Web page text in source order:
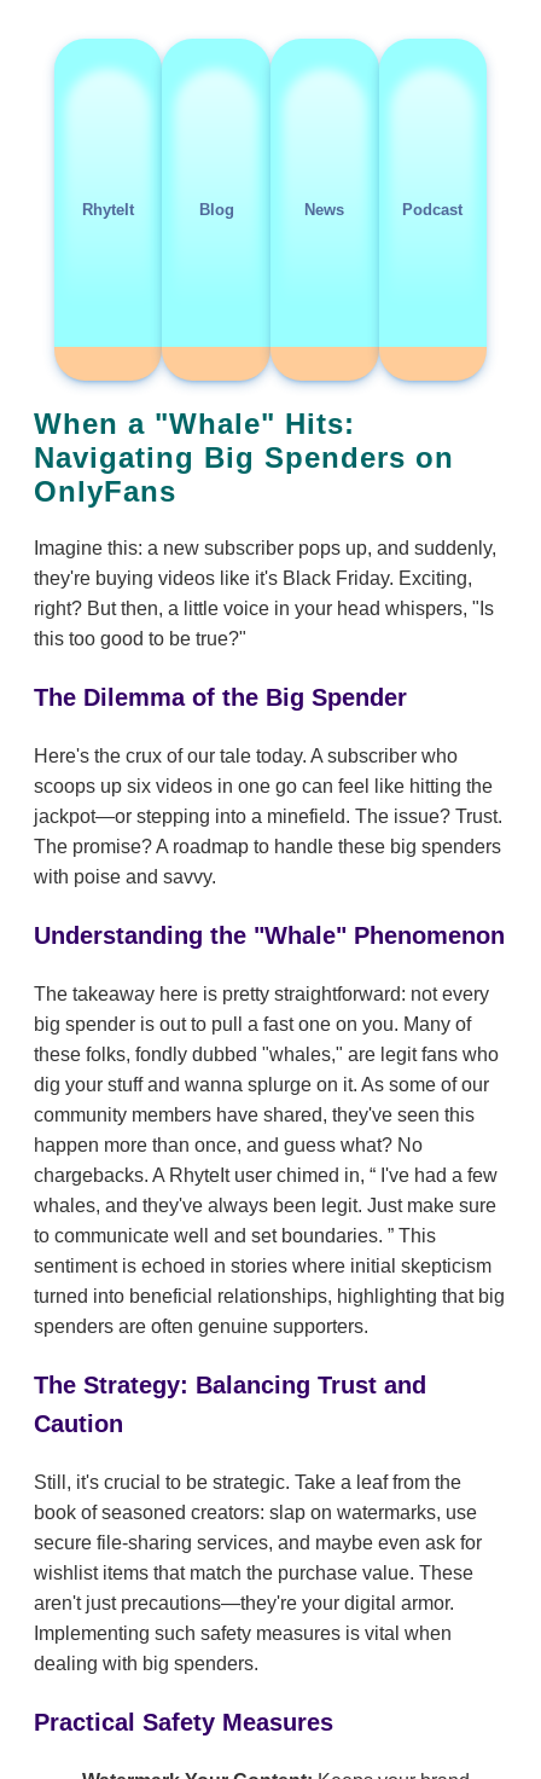
RhyteIt Blog News Podcast
When a "Whale" Hits:
Navigating Big Spenders on
OnlyFans
Imagine this: a new subscriber pops up, and suddenly,
they're buying videos like it's Black Friday. Exciting,
right? But then, a little voice in your head whispers, "Is
this too good to be true?"
The Dilemma of the Big Spender
Here's the crux of our tale today. A subscriber who
scoops up six videos in one go can feel like hitting the
jackpot—or stepping into a minefield. The issue? Trust.
The promise? A roadmap to handle these big spenders
with poise and savvy.
Understanding the "Whale" Phenomenon
The takeaway here is pretty straightforward: not every
big spender is out to pull a fast one on you. Many of
these folks, fondly dubbed "whales," are legit fans who
dig your stuff and wanna splurge on it. As some of our
community members have shared, they've seen this
happen more than once, and guess what? No
chargebacks. A RhyteIt user chimed in,
I've had a few
whales, and they've always been legit. Just make sure
to communicate well and set boundaries.
This
sentiment is echoed in stories where initial skepticism
turned into beneficial relationships, highlighting that big
spenders are often genuine supporters.
The Strategy: Balancing Trust and
Caution
Still, it's crucial to be strategic. Take a leaf from the
book of seasoned creators: slap on watermarks, use
secure file-sharing services, and maybe even ask for
wishlist items that match the purchase value. These
aren't just precautions—they're your digital armor.
Implementing such safety measures is vital when
dealing with big spenders.
Practical Safety Measures